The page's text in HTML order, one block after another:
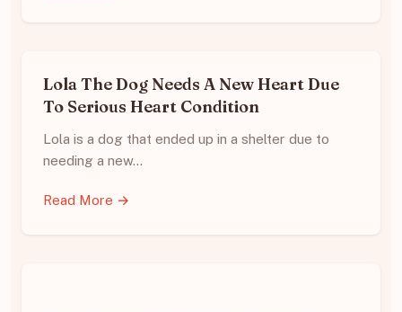
Lola The Dog Needs A New Heart Due
To Serious Heart Condition
Lola is a dog that ended up in a shelter due to
needing a new…
Read More →